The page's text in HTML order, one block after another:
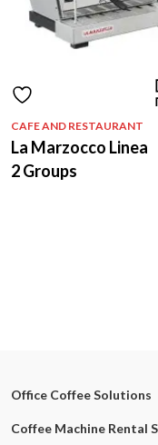
CAFE AND RESTAURANT
La Marzocco Linea
2 Groups
Office Coffee Solutions
Coffee Machine Rental